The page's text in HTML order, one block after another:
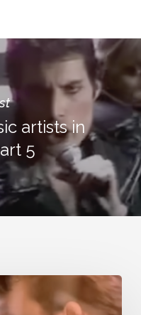
artists in
5